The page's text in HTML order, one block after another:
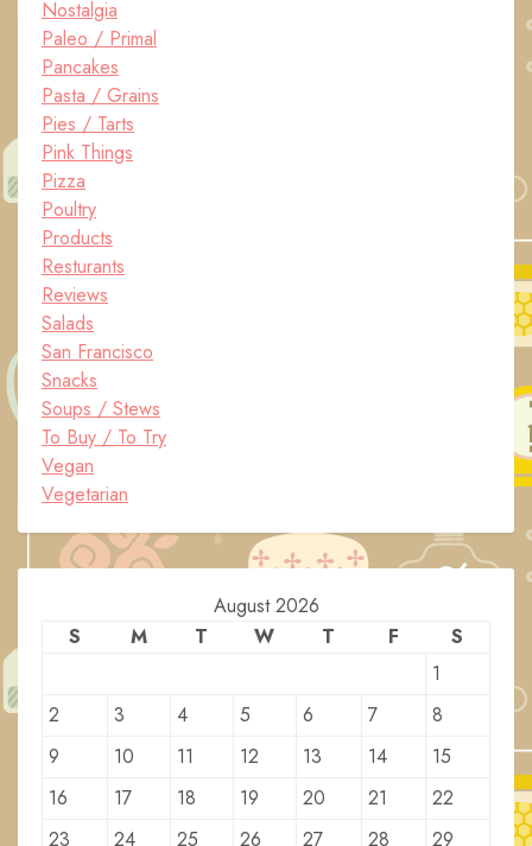
Nostalgia
Paleo / Primal
Pancakes
Pasta / Grains
Pies / Tarts
Pink Things
Pizza
Poultry
Products
Resturants
Reviews
Salads
San Francisco
Snacks
Soups / Stews
To Buy / To Try
Vegan
Vegetarian
August 2026
S
M T W T F
S
1
2
3 4 5 6 7
8
9
10 11 12 13 14
15
16
17 18 19 20 21
22
23
24 25 26 27 28 29